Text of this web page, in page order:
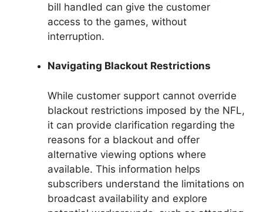
bill handled can give the customer
access to the games, without
interruption.
Navigating Blackout Restrictions
While customer support cannot override
blackout restrictions imposed by the NFL,
it can provide clarification regarding the
reasons for a blackout and offer
alternative viewing options where
available. This information helps
subscribers understand the limitations on
broadcast availability and explore